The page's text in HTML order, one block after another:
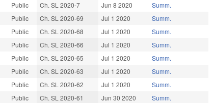
Public Ch. SL 2020-7 Jun 8 2020
Summ.
Public Ch. SL 2020-69 Jul 1 2020
Summ.
Public Ch. SL 2020-68 Jul 1 2020
Summ.
Public Ch. SL 2020-66 Jul 1 2020
Summ.
Public Ch. SL 2020-65 Jul 1 2020
Summ.
Public Ch. SL 2020-63 Jul 1 2020
Summ.
Public Ch. SL 2020-62 Jul 1 2020
Summ.
Public Ch. SL 2020-61 Jun 30 2020
Summ.